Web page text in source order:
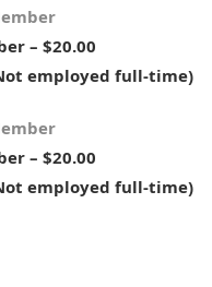
– $20.00
employed full-time)
– $20.00
employed full-time)